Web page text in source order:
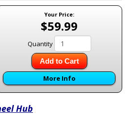
Your Price:
$59.99
Quantity
Add to Cart
More Info
Hub